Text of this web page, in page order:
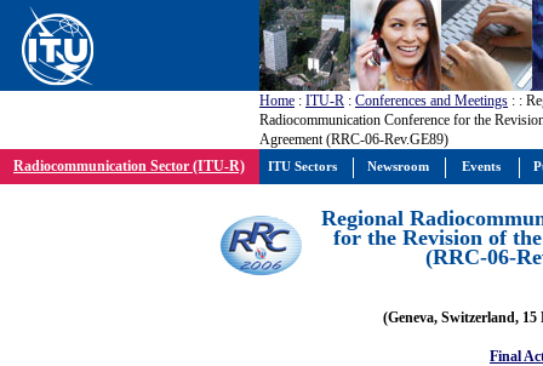
Home : ITU-R : Conferences and Meetings : :
Radiocommunication Conference for the
Agreement (RRC-06-Rev.GE89)
Radiocommunication Sector (ITU-R)
Regional
for the Revision of
(RRC-06-
(Geneva, Switzerland, 15
Final
ITU Sectors Newsroom Events